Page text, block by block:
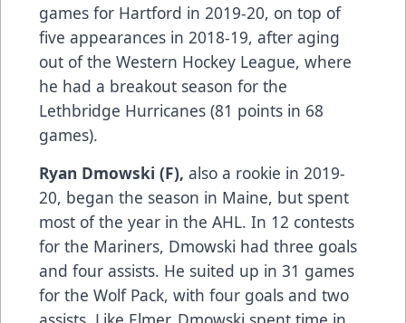
games for Hartford in 2019-20, on top of
five appearances in 2018-19, after aging
out of the Western Hockey League, where
he had a breakout season for the
Lethbridge Hurricanes (81 points in 68
games).
Ryan Dmowski (F), also a rookie in 2019-
20, began the season in Maine, but spent
most of the year in the AHL. In 12 contests
for the Mariners, Dmowski had three goals
and four assists. He suited up in 31 games
for the Wolf Pack, with four goals and two